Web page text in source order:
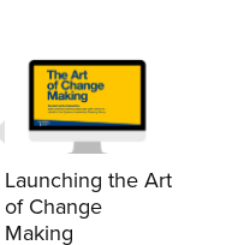
Launching the Art
of Change
Making